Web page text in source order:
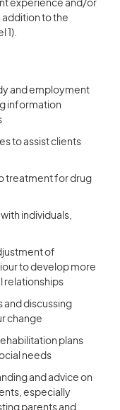
experience and/or
to the
1).
and employment
information
to assist clients
treatment for drug
individuals,
of
to develop more
relationships
and discussing
change
plans
needs
and advice on
especially
parents and